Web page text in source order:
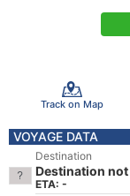
Track on Map
VOYAGE DATA
Destination
Destination
ETA: -